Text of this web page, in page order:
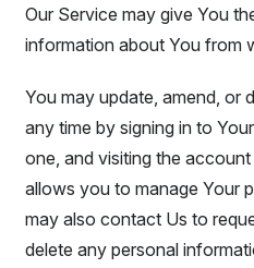
Our Service may give You
information about You from
You may update, amend, or
any time by signing in to
one, and visiting the
allows you to manage Your
may also contact Us to
delete any personal